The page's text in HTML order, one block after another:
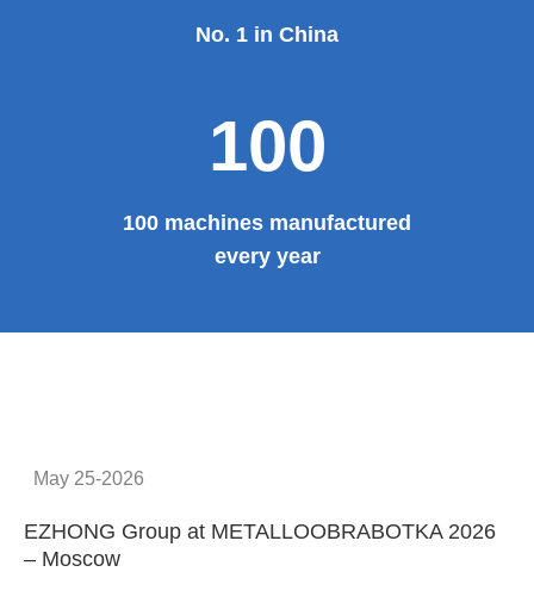
No. 1 in China
100
100 machines manufactured
every year
May 25-2026
EZHONG Group at METALLOOBRABOTKA 2026
– Moscow